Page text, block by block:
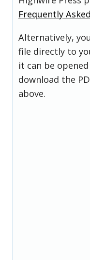
Frequently
Alternatively,
file directly to
it can be
download the
above.